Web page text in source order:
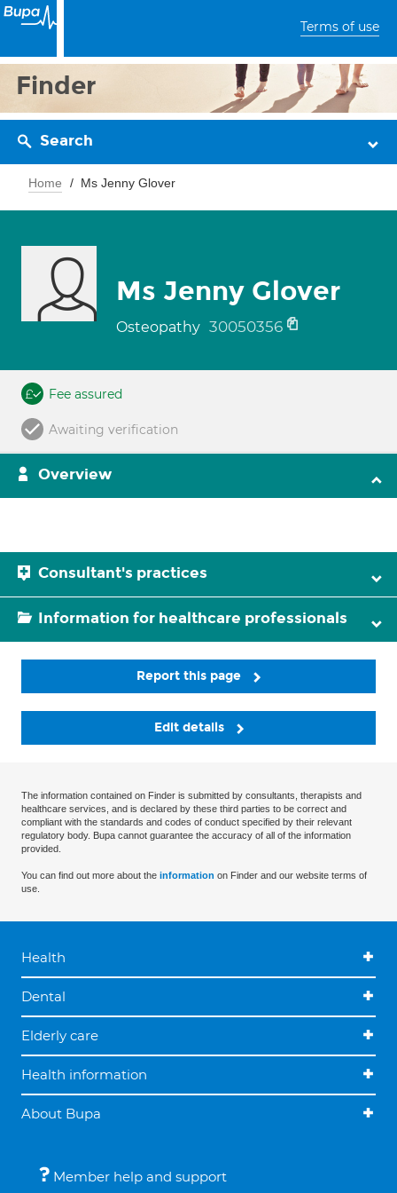
Terms of use
Finder
Search
Home Ms Jenny Glover
Ms Jenny Glover
Osteopathy 30050356
Fee assured
Awaiting verification
Overview
Consultant's practices
Information for healthcare professionals
Report this page
Edit details
The information contained on Finder is submitted by consultants, therapists and
healthcare services, and is declared by these third parties to be correct and
compliant with the standards and codes of conduct specified by their relevant
regulatory body. Bupa cannot guarantee the accuracy of all of the information
provided.
You can find out more about the information on Finder and our website terms of
use.
Health
Dental
Elderly care
Health information
About Bupa
Member help and support